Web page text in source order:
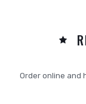
Order online and